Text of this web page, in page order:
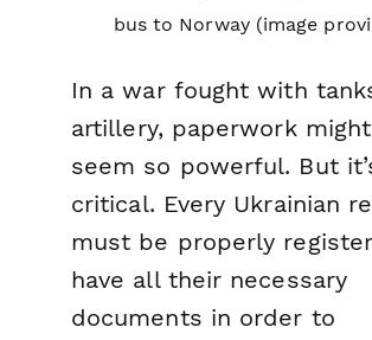
bus to Norway (image
In a war fought with
artillery, paperwork
seem so powerful. But
critical. Every Ukrainian
must be properly
have all their necessary
documents in order to